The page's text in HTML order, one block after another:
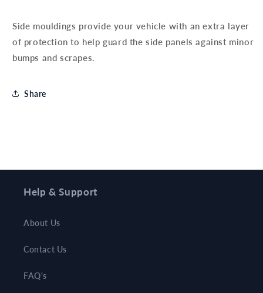
Side mouldings provide your vehicle with an extra layer
of protection to help guard the side panels against minor
bumps and scrapes.
Share
Help & Support
About Us
Contact Us
FAQ's